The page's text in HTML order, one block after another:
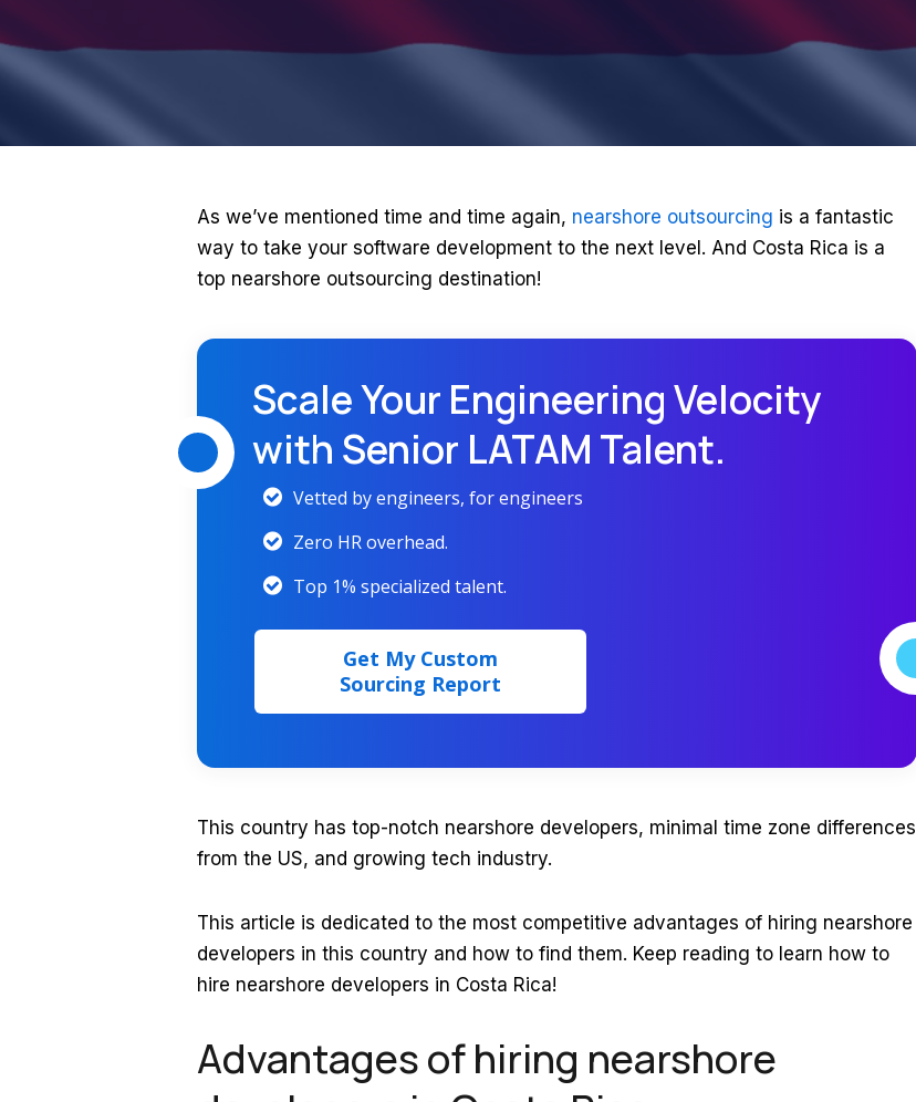
As we’ve mentioned time and time again, nearshore outsourcing is a fantastic
way to take your software development to the next level. And Costa Rica is a
top nearshore outsourcing destination!
Scale Your Engineering Velocity
with Senior LATAM Talent.
Vetted by engineers, for engineers
Zero HR overhead.
Top 1% specialized talent.
Get My Custom
Sourcing Report
This country has top-notch nearshore developers, minimal time zone differences
from the US, and growing tech industry.
This article is dedicated to the most competitive advantages of hiring nearshore
developers in this country and how to find them. Keep reading to learn how to
hire nearshore developers in Costa Rica!
Advantages of hiring nearshore